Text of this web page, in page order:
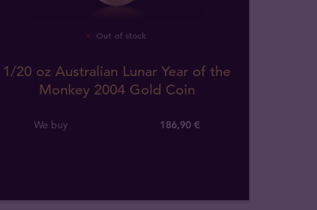
Out of stock
1/20 oz Australian Lunar Year of the
Monkey 2004 Gold Coin
We buy 186,90 €